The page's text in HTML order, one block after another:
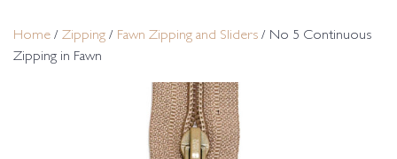
Home / Zipping / Fawn Zipping and Sliders / No 5 Continuous
Zipping in Fawn